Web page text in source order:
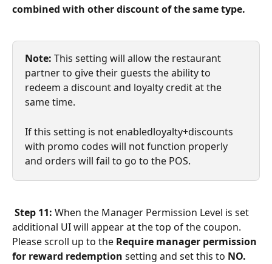
combined with other discount of the same type.
Note: This setting will allow the restaurant
partner to give their guests the ability to
redeem a discount and loyalty credit at the
same time.
If this setting is not enabledloyalty+discounts
with promo codes will not function properly
and orders will fail to go to the POS.
Step 11: When the Manager Permission Level is set
additional UI will appear at the top of the coupon.
Please scroll up to the Require manager permission
for reward redemption setting and set this to NO.